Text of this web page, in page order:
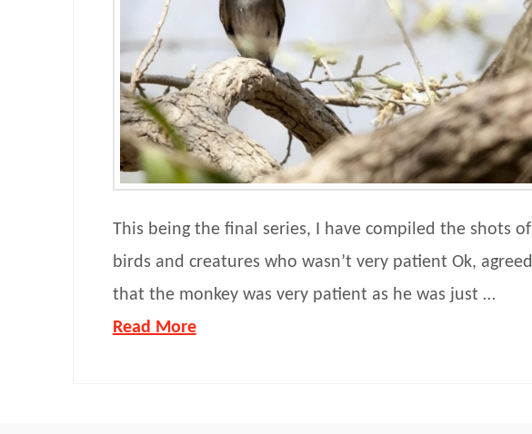
This being the final series, I have compiled the shots of
birds and creatures who wasn’t very patient Ok, agreed
that the monkey was very patient as he was just …
Read More